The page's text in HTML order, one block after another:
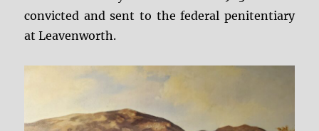
convicted and sent to the federal penitentiary
at Leavenworth.